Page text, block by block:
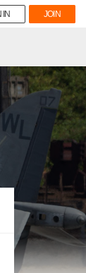
IN JOIN